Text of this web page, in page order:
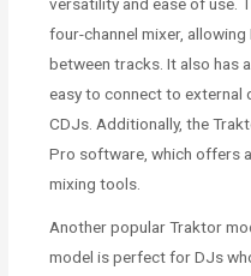
versatility and ease of use.
four-channel mixer,
between tracks. It also has
easy to connect to external
CDJs. Additionally, the
Pro software, which offers
mixing tools.
Another popular Traktor
model is perfect for DJs